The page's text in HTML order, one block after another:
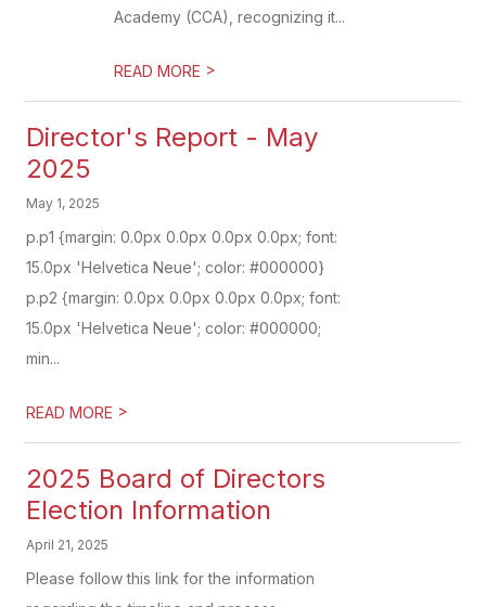
Academy (CCA), recognizing it...
READ MORE >
Director's Report - May
2025
May 1, 2025
p.p1 {margin: 0.0px 0.0px 0.0px 0.0px; font:
15.0px 'Helvetica Neue'; color: #000000}
p.p2 {margin: 0.0px 0.0px 0.0px 0.0px; font:
15.0px 'Helvetica Neue'; color: #000000;
min...
READ MORE >
2025 Board of Directors
Election Information
April 21, 2025
Please follow this link for the information